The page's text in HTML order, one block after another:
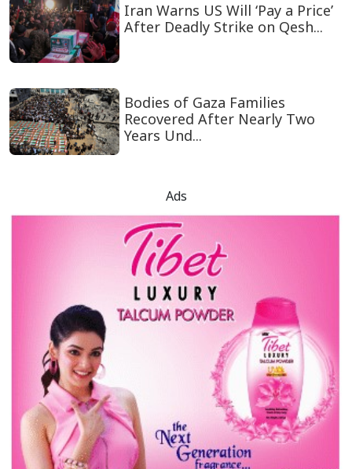
Iran Warns US Will ‘Pay a Price’
After Deadly Strike on Qesh...
Bodies of Gaza Families
Recovered After Nearly Two
Years Und...
Ads